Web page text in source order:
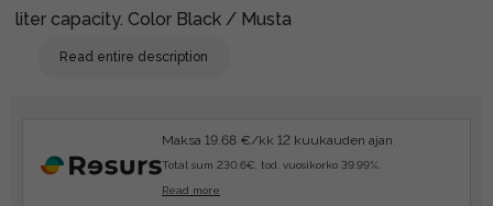
liter capacity. Color Black / Musta
Read entire description
Maksa 19.68 €/kk 12 kuukauden ajan.
Total sum 230.6€, tod. vuosikorko 39.99%.
Read more